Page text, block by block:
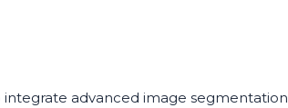
advanced image segmentation